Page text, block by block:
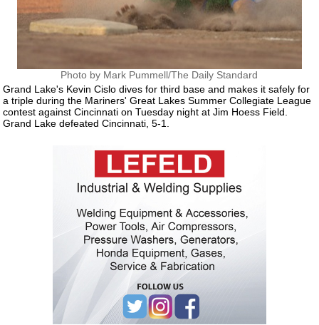
Photo by Mark Pummell/The Daily Standard
Grand Lake's Kevin Cislo dives for third base and makes it safely for
a triple during the Mariners' Great Lakes Summer Collegiate League
contest against Cincinnati on Tuesday night at Jim Hoess Field.
Grand Lake defeated Cincinnati, 5-1.